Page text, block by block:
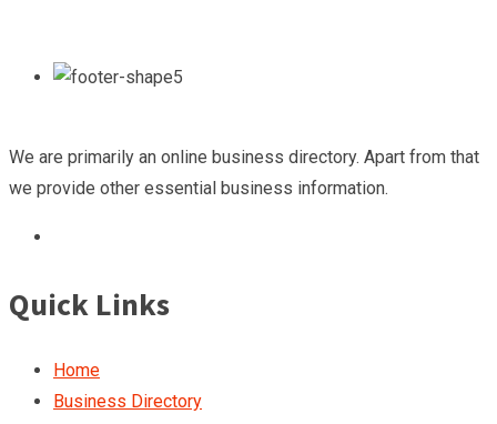
We are primarily an online business directory. Apart from that
we provide other essential business information.
Quick Links
Home
Business Directory